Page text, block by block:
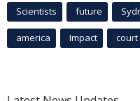
Scientists future
america Impact court